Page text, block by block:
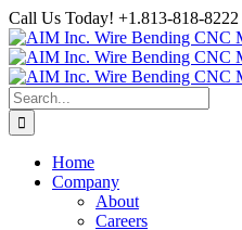
Skip
to
content
Call Us Today! +1.813-818-8222
Facebook
LinkedIn
YouTube
Instagram
Search
for:
Home
Company
About
Careers